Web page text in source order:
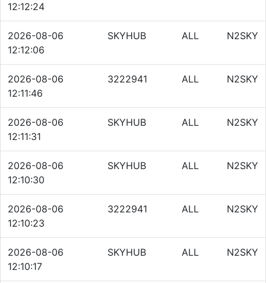
12:12:24
2026-08-06
12:12:06
SKYHUB ALL N2SKY
2026-08-06
12:11:46
3222941 ALL N2SKY
2026-08-06
12:11:31
SKYHUB ALL N2SKY
2026-08-06
12:10:30
SKYHUB ALL N2SKY
2026-08-06
12:10:23
3222941 ALL N2SKY
2026-08-06
12:10:17
SKYHUB ALL N2SKY